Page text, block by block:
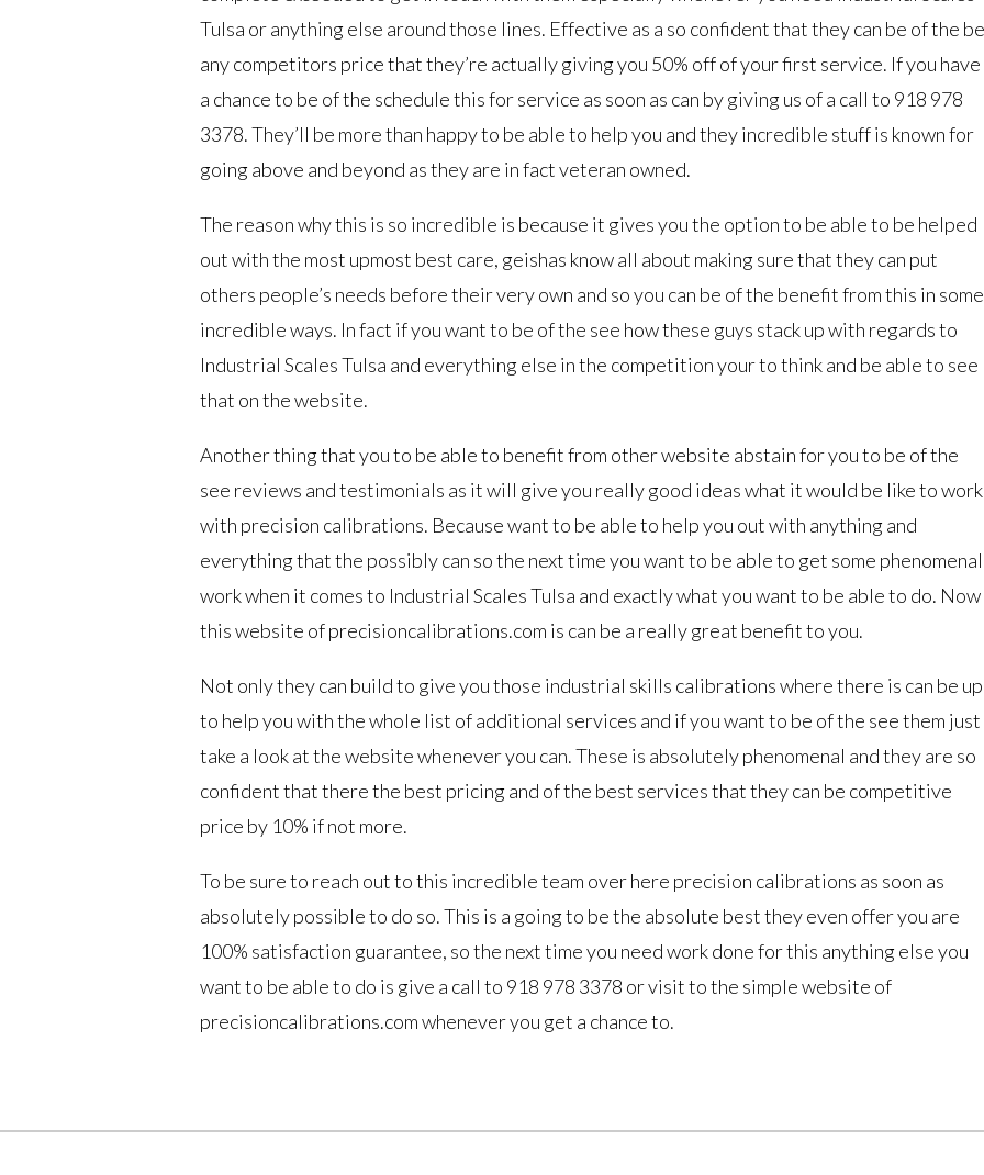
Tulsa or anything else around those lines. Effective as a so confident that they can be of the be
any competitors price that they’re actually giving you 50% off of your first service. If you have
a chance to be of the schedule this for service as soon as can by giving us of a call to 918 978
3378. They’ll be more than happy to be able to help you and they incredible stuff is known for
going above and beyond as they are in fact veteran owned.
The reason why this is so incredible is because it gives you the option to be able to be helped
out with the most upmost best care, geishas know all about making sure that they can put
others people’s needs before their very own and so you can be of the benefit from this in some
incredible ways. In fact if you want to be of the see how these guys stack up with regards to
Industrial Scales Tulsa and everything else in the competition your to think and be able to see
that on the website.
Another thing that you to be able to benefit from other website abstain for you to be of the
see reviews and testimonials as it will give you really good ideas what it would be like to work
with precision calibrations. Because want to be able to help you out with anything and
everything that the possibly can so the next time you want to be able to get some phenomenal
work when it comes to Industrial Scales Tulsa and exactly what you want to be able to do. Now
this website of precisioncalibrations.com is can be a really great benefit to you.
Not only they can build to give you those industrial skills calibrations where there is can be up
to help you with the whole list of additional services and if you want to be of the see them just
take a look at the website whenever you can. These is absolutely phenomenal and they are so
confident that there the best pricing and of the best services that they can be competitive
price by 10% if not more.
To be sure to reach out to this incredible team over here precision calibrations as soon as
absolutely possible to do so. This is a going to be the absolute best they even offer you are
100% satisfaction guarantee, so the next time you need work done for this anything else you
want to be able to do is give a call to 918 978 3378 or visit to the simple website of
precisioncalibrations.com whenever you get a chance to.